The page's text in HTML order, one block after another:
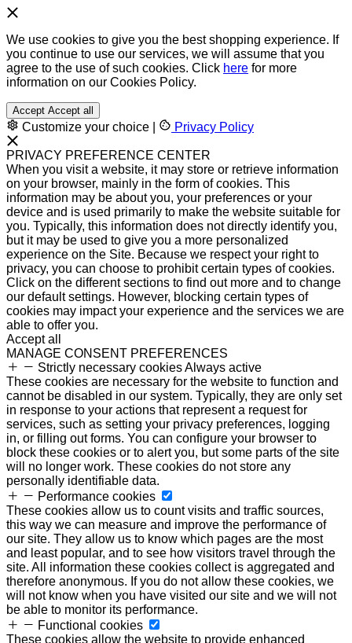
We use cookies to give you the best shopping experience. If
you continue to use our services, we will assume that you
agree to the use of such cookies. Click here for more
information on our Cookies Policy.
Accept Accept all
Customize your choice Privacy Policy
PRIVACY PREFERENCE CENTER
When you visit a website, it may store or retrieve information
on your browser, mainly in the form of cookies. This
information may be about you, your preferences or your
device and is used primarily to make the website suitable for
you. Typically, this information does not directly identify you,
but it may be used to give you a more personalized
experience on the Site. Because we respect your right to
privacy, you can choose to prohibit certain types of cookies.
Click on the different sections to find out more and to change
our default settings. However, blocking certain types of
cookies may impact your experience and the services we are
able to offer you.
Accept all
MANAGE CONSENT PREFERENCES
Strictly necessary cookiesAlways active
These cookies are necessary for the website to function and
cannot be disabled in our system. Typically, they are only set
in response to your actions that represent a request for
services, such as setting your privacy preferences, logging
in, or filling out forms. You can configure your browser to
block these cookies or to alert you, but some parts of the site
will no longer work. These cookies do not store any
personally identifiable data.
Performance cookies
These cookies allow us to count visits and traffic sources,
this way we can measure and improve the performance of
our site. They allow us to know which pages are the most
and least popular, and to see how visitors travel through the
site. All information these cookies collect is aggregated and
therefore anonymous. If you do not allow these cookies, we
will not know when you have visited our site and we will not
be able to monitor its performance.
Functional cookies
These cookies allow the website to provide enhanced